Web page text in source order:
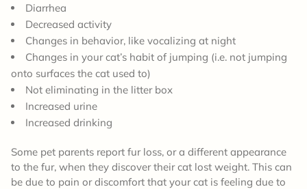
Diarrhea
Decreased activity
Changes in behavior, like vocalizing at night
Changes in your cat’s habit of jumping (i.e. not jumping
onto surfaces the cat used to)
Not eliminating in the litter box
Increased urine
Increased drinking
Some pet parents report fur loss, or a different appearance
to the fur, when they discover their cat lost weight. This can
be due to pain or discomfort that your cat is feeling due to